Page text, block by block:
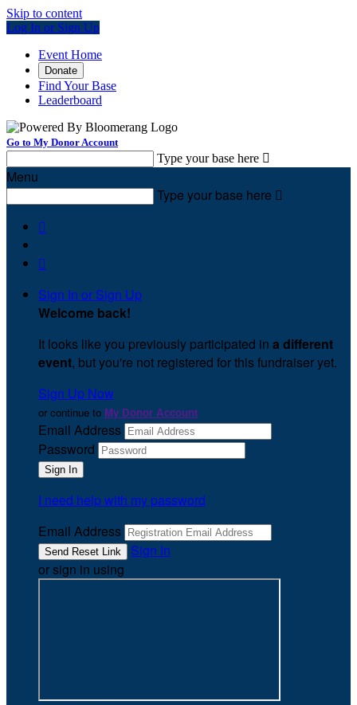
Skip to content
Log In or Sign Up
Event Home
Donate
Find Your Base
Leaderboard
Go to My Donor Account
Type your base here 
Menu
Type your base here 


Sign In or Sign Up
Welcome back!
It looks like you previously participated in a different
event, but you're not registered for this fundraiser yet.
Sign Up Now
or continue to My Donor Account
Email Address
Password
I need help with my password
Email Address
Sign In
or sign in using